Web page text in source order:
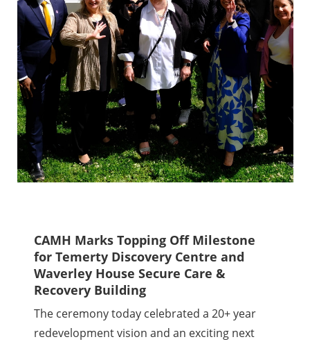
CAMH Marks Topping Off Milestone
for Temerty Discovery Centre and
Waverley House Secure Care &
Recovery Building
The ceremony today celebrated a 20+ year
redevelopment vision and an exciting next